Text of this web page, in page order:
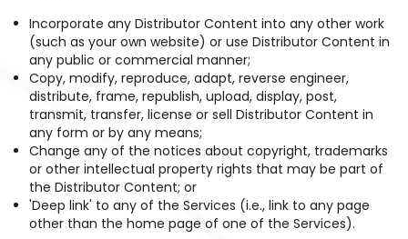
Incorporate any Distributor Content into any other work
(such as your own website) or use Distributor Content in
any public or commercial manner;
Copy, modify, reproduce, adapt, reverse engineer,
distribute, frame, republish, upload, display, post,
transmit, transfer, license or sell Distributor Content in
any form or by any means;
Change any of the notices about copyright, trademarks
or other intellectual property rights that may be part of
the Distributor Content; or
'Deep link' to any of the Services (i.e., link to any page
other than the home page of one of the Services).